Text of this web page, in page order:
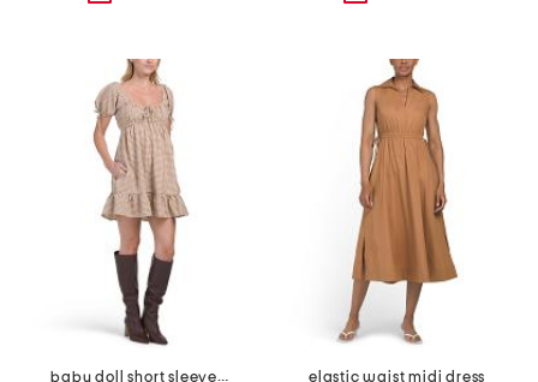
baby doll short sleeve gingham mini dress
elastic waist midi dress